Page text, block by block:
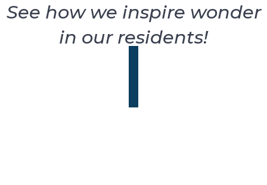
See how we inspire wonder
in our residents!